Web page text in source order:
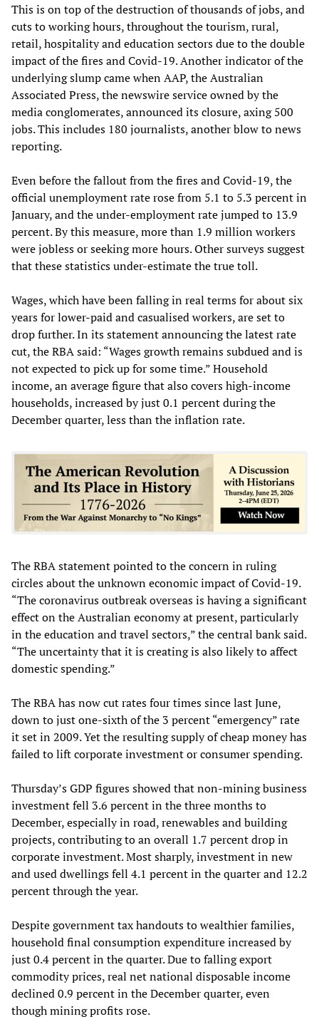
This is on top of the destruction of thousands of jobs, and
cuts to working hours, throughout the tourism, rural,
retail, hospitality and education sectors due to the double
impact of the fires and Covid-19. Another indicator of the
underlying slump came when AAP, the Australian
Associated Press, the newswire service owned by the
media conglomerates, announced its closure, axing 500
jobs. This includes 180 journalists, another blow to news
reporting.
Even before the fallout from the fires and Covid-19, the
official unemployment rate rose from 5.1 to 5.3 percent in
January, and the under-employment rate jumped to 13.9
percent. By this measure, more than 1.9 million workers
were jobless or seeking more hours. Other surveys suggest
that these statistics under-estimate the true toll.
Wages, which have been falling in real terms for about six
years for lower-paid and casualised workers, are set to
drop further. In its statement announcing the latest rate
cut, the RBA said: “Wages growth remains subdued and is
not expected to pick up for some time.” Household
income, an average figure that also covers high-income
households, increased by just 0.1 percent during the
December quarter, less than the inflation rate.
The RBA statement pointed to the concern in ruling
circles about the unknown economic impact of Covid-19.
“The coronavirus outbreak overseas is having a significant
effect on the Australian economy at present, particularly
in the education and travel sectors,” the central bank said.
“The uncertainty that it is creating is also likely to affect
domestic spending.”
The RBA has now cut rates four times since last June,
down to just one-sixth of the 3 percent “emergency” rate
it set in 2009. Yet the resulting supply of cheap money has
failed to lift corporate investment or consumer spending.
Thursday’s GDP figures showed that non-mining business
investment fell 3.6 percent in the three months to
December, especially in road, renewables and building
projects, contributing to an overall 1.7 percent drop in
corporate investment. Most sharply, investment in new
and used dwellings fell 4.1 percent in the quarter and 12.2
percent through the year.
Despite government tax handouts to wealthier families,
household final consumption expenditure increased by
just 0.4 percent in the quarter. Due to falling export
commodity prices, real net national disposable income
declined 0.9 percent in the December quarter, even
though mining profits rose.